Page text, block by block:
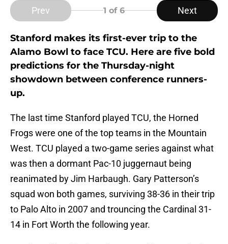
Prev 1 of 6 Next
Stanford makes its first-ever trip to the
Alamo Bowl to face TCU. Here are five bold
predictions for the Thursday-night
showdown between conference runners-
up.
The last time Stanford played TCU, the Horned
Frogs were one of the top teams in the Mountain
West. TCU played a two-game series against what
was then a dormant Pac-10 juggernaut being
reanimated by Jim Harbaugh. Gary Patterson’s
squad won both games, surviving 38-36 in their trip
to Palo Alto in 2007 and trouncing the Cardinal 31-
14 in Fort Worth the following year.